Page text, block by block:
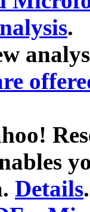
.
Details.